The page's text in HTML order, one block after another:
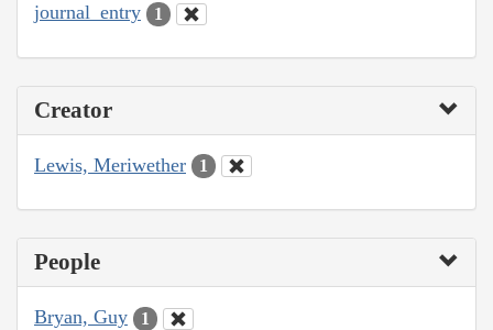
journal_entry 1
Creator
Lewis, Meriwether 1
People
Bryan, Guy 1